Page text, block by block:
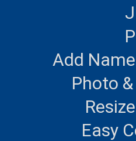
Add
Photo
Easy